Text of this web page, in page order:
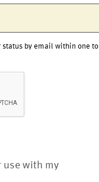
status by email within one to
use with my